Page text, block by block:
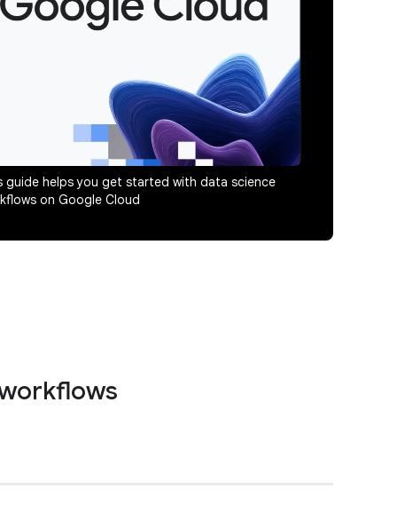
guide helps you get started with data science
on Google Cloud